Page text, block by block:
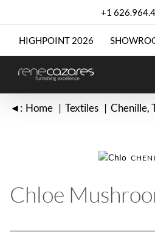
+1
HIGHPOINT 2026
◄: Home Textiles Chenille
Chloe